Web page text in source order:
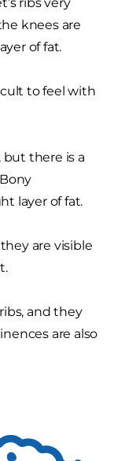
knees are
of fat.
to feel with
but there is a
layer of fat.
are visible
and they
are also